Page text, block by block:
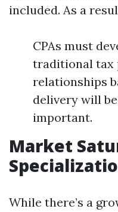
included. As a
CPAs must
traditional tax
relationships
delivery will
important.
Market
While there’s a